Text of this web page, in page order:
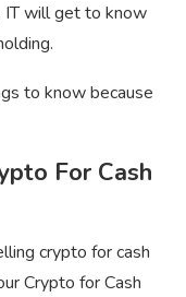
IT will get to know
to know because
For Cash
crypto for cash
Crypto for Cash